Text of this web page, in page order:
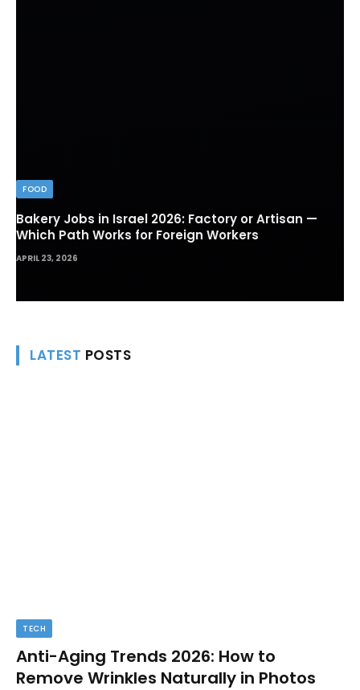
FOOD
Bakery Jobs in Israel 2026: Factory or Artisan —
Which Path Works for Foreign Workers
APRIL 23, 2026
LATEST POSTS
TECH
Anti-Aging Trends 2026: How to
Remove Wrinkles Naturally in Photos